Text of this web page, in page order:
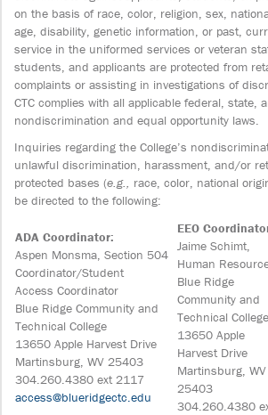
on the basis of race, color, religion, sex,
age, disability, genetic information, or past,
service in the uniformed services or veteran
students, and applicants are protected from
complaints or assisting in investigations of
CTC complies with all applicable federal, state,
nondiscrimination and equal opportunity laws.
Inquiries regarding the College’s
unlawful discrimination, harassment, and/or
protected bases (e.g., race, color, national
be directed to the following:
ADA Coordinator:
Aspen Monsma, Section 504
Coordinator/Student
Access Coordinator
Blue Ridge Community and
Technical College
13650 Apple Harvest Drive
Martinsburg, WV 25403
304.260.4380 ext 2117
access@blueridgectc.edu
EEO
Jaime Schimt,
Human
Blue Ridge
Community and
Technical College
13650 Apple
Harvest Drive
Martinsburg, WV
25403
304.260.4380